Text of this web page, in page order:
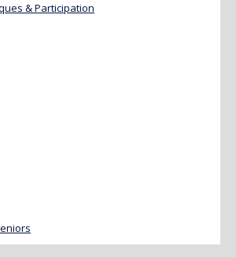
& Participation